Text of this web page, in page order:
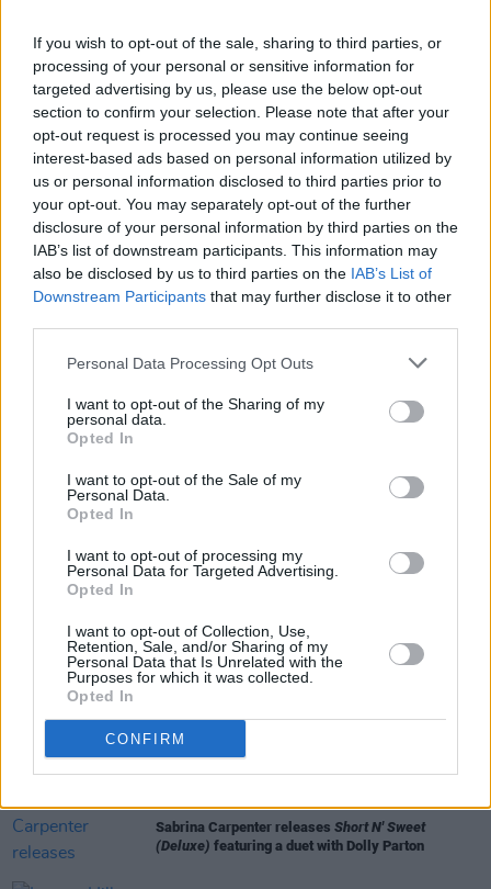
If you wish to opt-out of the sale, sharing to third parties, or
processing of your personal or sensitive information for
targeted advertising by us, please use the below opt-out
section to confirm your selection. Please note that after your
opt-out request is processed you may continue seeing
interest-based ads based on personal information utilized by
us or personal information disclosed to third parties prior to
your opt-out. You may separately opt-out of the further
disclosure of your personal information by third parties on the
IAB’s list of downstream participants. This information may
also be disclosed by us to third parties on the IAB’s List of
Downstream Participants that may further disclose it to other
Personal Data Processing Opt Outs
I want to opt-out of the Sharing of my
personal data.
Opted In
I want to opt-out of the Sale of my
Personal Data.
Opted In
I want to opt-out of processing my
Personal Data for Targeted Advertising.
Opted In
I want to opt-out of Collection, Use,
Retention, Sale, and/or Sharing of my
Personal Data that Is Unrelated with the
Purposes for which it was collected.
Opted In
CONFIRM
Ireland, as directly as (Mercury Prize-
nominated debut)Dogrel. The second album
(the GRAMMY-nominatedA Hero’s Death
about that detachment, and the third (Skinty
Fia) is about Irishness dislocated in the
diaspora. Now we look to where and what else
there is to be romantic about.”
“We say things on this record we’ve wanted to
say for a long time," vocalist Grian Chatten
adds.
€40.20, and are on sale now, via Singular
Artists'website
RELATED
Sabrina Carpenter releases Short N' Sweet
(Deluxe) featuring a duet with Dolly Parton